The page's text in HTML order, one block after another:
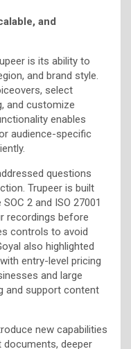
and
is its ability to
and brand style.
select
and customize
enables
audience-specific
questions
Trupeer is built
2 and ISO 27001
recordings before
controls to avoid
also highlighted
entry-level pricing
and large
and support content
new capabilities
deeper